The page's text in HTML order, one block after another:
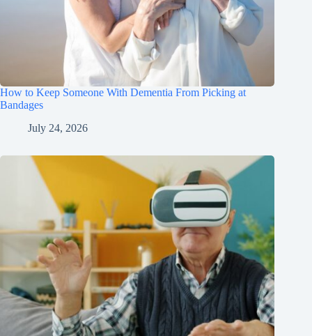
How to Keep Someone With Dementia From Picking at
Bandages
July 24, 2026